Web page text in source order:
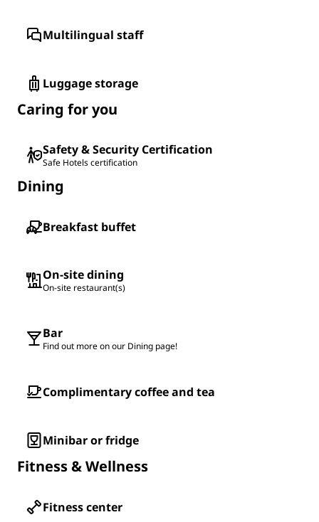
Multilingual staff
Luggage storage
Caring for you
Safety & Security Certification
Safe Hotels certification
Dining
Breakfast buffet
On-site dining
On-site restaurant(s)
Bar
Find out more on our Dining page!
Complimentary coffee and tea
Minibar or fridge
Fitness & Wellness
Fitness center